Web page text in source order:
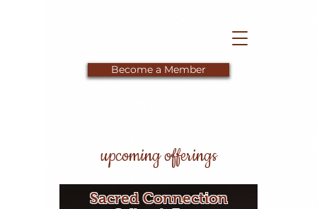
Become a Member
upcoming offerings
Sacred Connection